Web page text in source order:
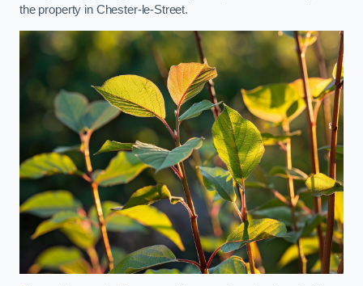
the property in Chester-le-Street.